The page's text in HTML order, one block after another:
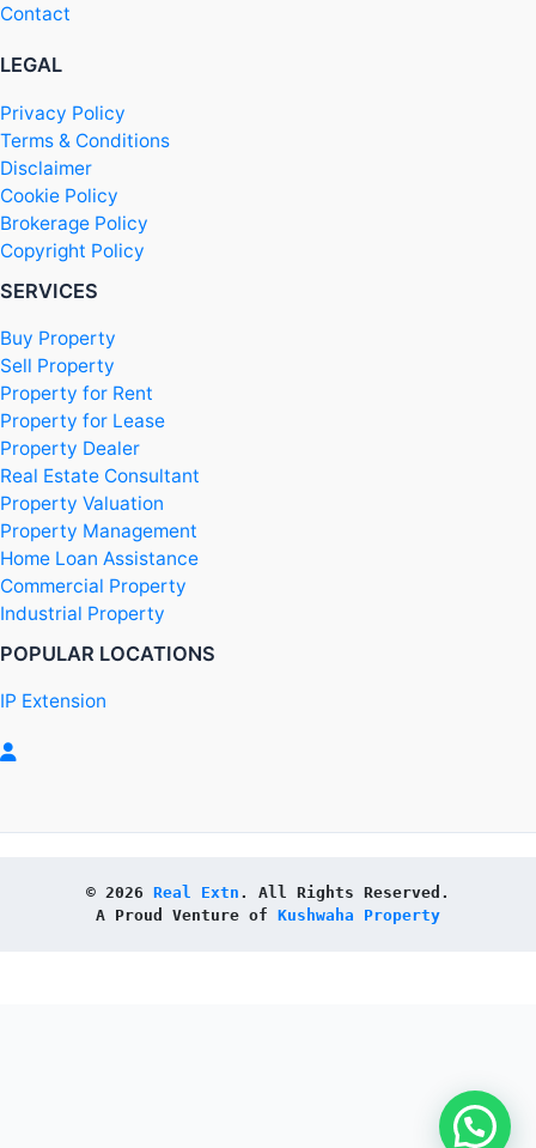
Contact
LEGAL
Privacy Policy
Terms & Conditions
Disclaimer
Cookie Policy
Brokerage Policy
Copyright Policy
SERVICES
Buy Property
Sell Property
Property for Rent
Property for Lease
Property Dealer
Real Estate Consultant
Property Valuation
Property Management
Home Loan Assistance
Commercial Property
Industrial Property
POPULAR LOCATIONS
IP Extension
© 2026 Real Extn . All Rights Reserved.
A Proud Venture of Kushwaha Property